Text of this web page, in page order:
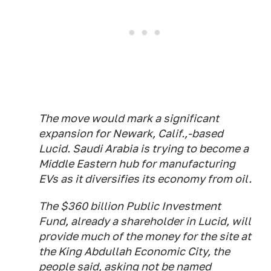
The move would mark a significant
expansion for Newark, Calif.,-based
Lucid. Saudi Arabia is trying to become a
Middle Eastern hub for manufacturing
EVs as it diversifies its economy from oil.
The $360 billion Public Investment
Fund, already a shareholder in Lucid, will
provide much of the money for the site at
the King Abdullah Economic City, the
people said, asking not be named